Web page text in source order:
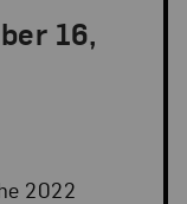
16,
2022